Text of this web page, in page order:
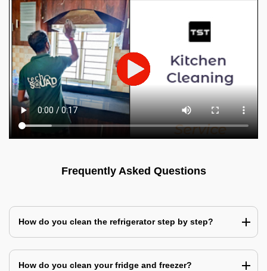
Frequently Asked Questions
How do you clean the refrigerator step by step?
How do you clean your fridge and freezer?